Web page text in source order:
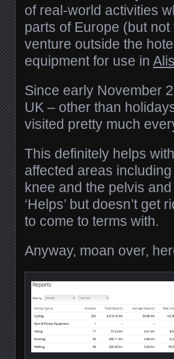
of real-world activities
parts of Europe (but not
venture outside the
equipment for use in
Since early November
UK – other than
visited pretty much
This definitely helps
affected areas
knee and the pelvis
‘Helps’ but doesn’t
to come to terms with.
Anyway, moan over,